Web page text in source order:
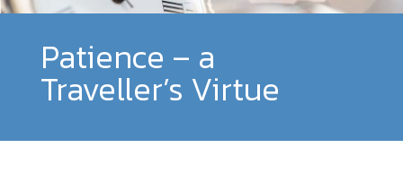
Patience – a
Traveller’s Virtue